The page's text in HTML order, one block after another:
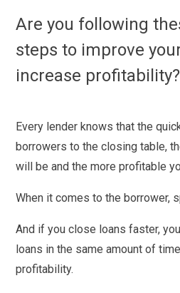
Are you following
steps to improve
increase profitability?
Every lender knows that the
borrowers to the closing table,
will be and the more profitable
When it comes to the borrower,
And if you close loans faster,
loans in the same amount of
profitability.